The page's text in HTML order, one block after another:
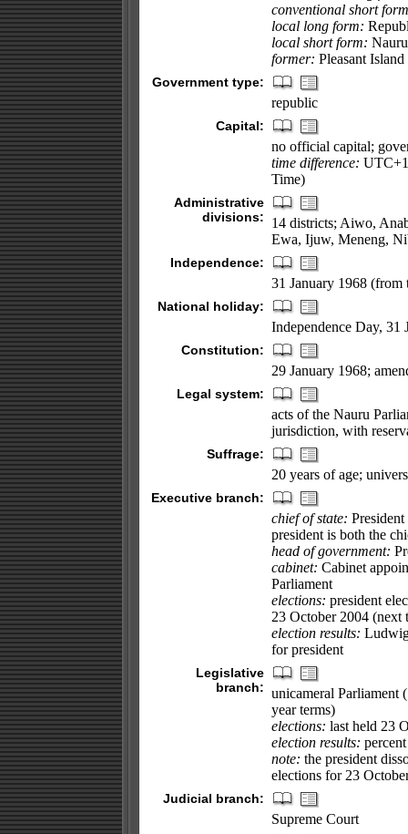
conventional short
local long form:
local short form: Nauru
former: Pleasant Island
Government type:
republic
Capital:
no official capital;
time difference:
Time)
Administrative
divisions:
14 districts; Aiwo,
Ewa, Ijuw, Meneng,
Independence:
31 January 1968
National holiday:
Independence Day, 31
Constitution:
29 January 1968;
Legal system:
acts of the Nauru
jurisdiction, with
Suffrage:
20 years of age;
Executive branch:
chief of state:
president is both the
head of government:
cabinet: Cabinet
Parliament
elections: president
23 October 2004
election results:
for president
Legislative
branch: unicameral Parliament
year terms)
elections: last held 23
election results:
note: the president
elections for 23
Judicial branch:
Supreme Court